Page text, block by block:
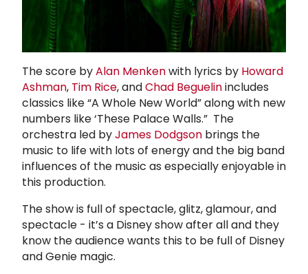
The score byAlan Menkenwith lyrics by Howard
Ashman, Tim Rice, andChad Beguelinincludes
classics like “A Whole New World” along with new
numbers like ‘These Palace Walls.” The
orchestra led byJames Dodgson brings the
music to life with lots of energy and the big band
influences of the music as especially enjoyable in
this production.
The show is full of spectacle, glitz, glamour, and
spectacle - it’s a Disney show after all and they
know the audience wants this to be full of Disney
and Genie magic.